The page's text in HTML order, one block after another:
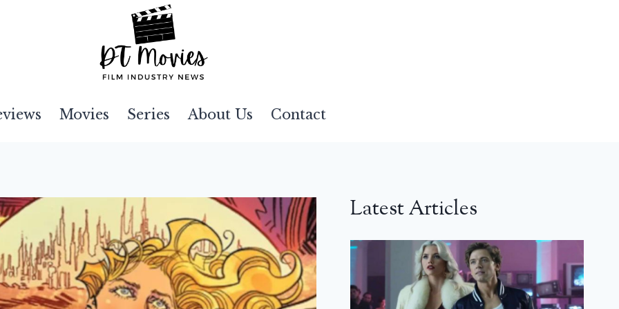
Movies Series About Us Contact
Latest Articles